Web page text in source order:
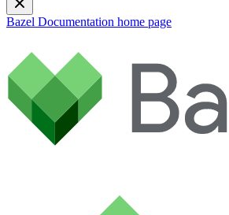
Bazel Documentation home page